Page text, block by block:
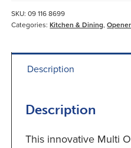
Opener*
quantity
SKU:09 116 8699
Categories:Kitchen & Dining,
Description
Description
This innovative Multi